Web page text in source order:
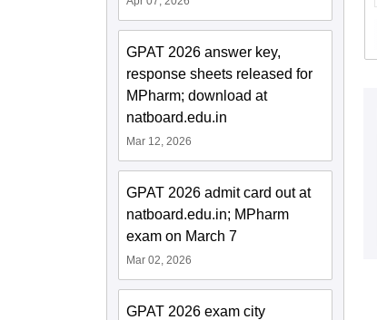
GPAT 2026 answer key,
response sheets released for
MPharm; download at
natboard.edu.in
Mar 12, 2026
GPAT 2026 admit card out at
natboard.edu.in; MPharm
exam on March 7
Mar 02, 2026
GPAT 2026 exam city